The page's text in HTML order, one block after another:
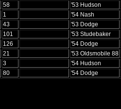
58 '53 Hudson
1 '54 Nash
43 '53 Dodge
101 '53 Studebaker
126 '54 Dodge
21 '53 Oldsmobile 88
3 '54 Hudson
80 '54 Dodge